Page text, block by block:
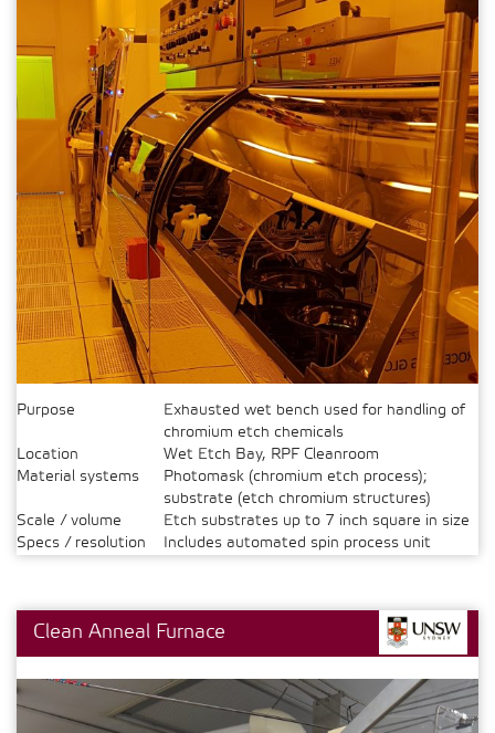
Purpose
Exhausted wet bench used for handling of
chromium etch chemicals
Location
Wet Etch Bay, RPF Cleanroom
Material systems
Photomask (chromium etch process);
substrate (etch chromium structures)
Scale / volume
Etch substrates up to 7 inch square in size
Specs / resolution
Includes automated spin process unit
Clean Anneal Furnace